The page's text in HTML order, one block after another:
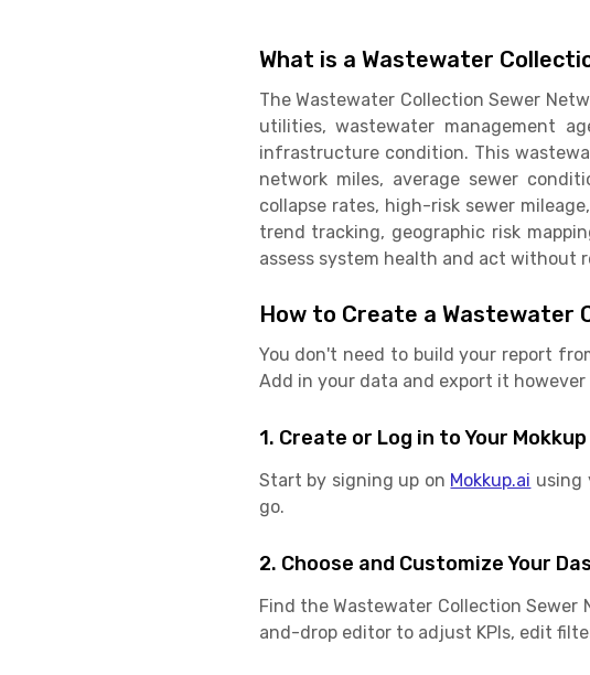
What is a Wastewater
The Wastewater Collection Sewer
utilities, wastewater management
infrastructure condition. This
network miles, average sewer
collapse rates, high-risk sewer
trend tracking, geographic risk
assess system health and act without
How to Create a Wastewater
You don't need to build your report
Add in your data and export it however
1. Create or Log in to Your
Start by signing up on Mokkup.ai using
go.
2. Choose and Customize Your
Find the Wastewater Collection
and-drop editor to adjust KPIs, edit